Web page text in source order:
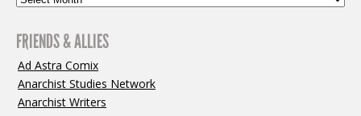
FRIENDS & ALLIES
Ad Astra Comix
Anarchist Studies Network
Anarchist Writers